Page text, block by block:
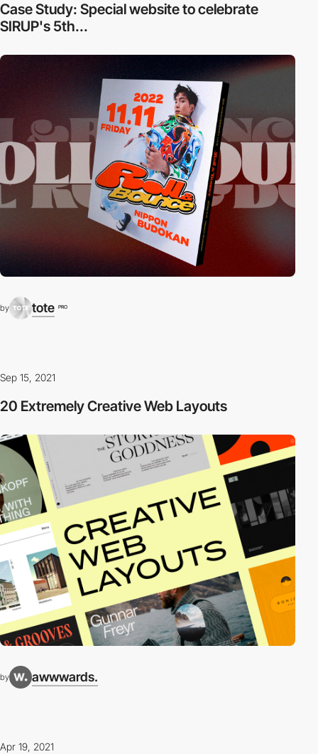
Case Study: Special website to celebrate
SIRUP's 5th...
by tote PRO
Sep 15, 2021
20 Extremely Creative Web Layouts
by awwwards.
Apr 19, 2021